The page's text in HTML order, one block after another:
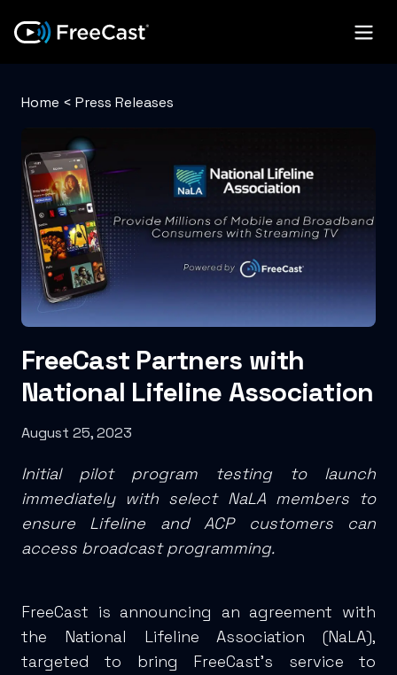
Home < Press Releases
FreeCast Partners with
National Lifeline Association
August 25, 2023
Initial pilot program testing to launch
immediately with select NaLA members to
ensure Lifeline and ACP customers can
access broadcast programming.
FreeCast is announcing an agreement with
the National Lifeline Association (NaLA),
targeted to bring FreeCast’s service to